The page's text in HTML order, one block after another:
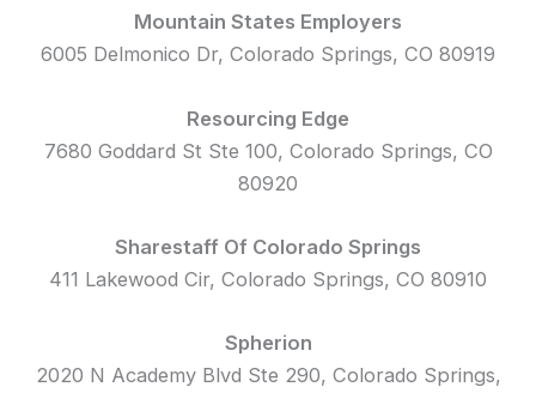
Mountain States Employers
6005 Delmonico Dr, Colorado Springs, CO 80919
Resourcing Edge
7680 Goddard St Ste 100, Colorado Springs, CO
80920
Sharestaff Of Colorado Springs
411 Lakewood Cir, Colorado Springs, CO 80910
Spherion
2020 N Academy Blvd Ste 290, Colorado Springs,